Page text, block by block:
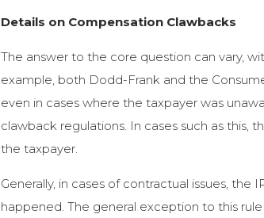
Details on Compensation Clawbacks
The answer to the core question can vary,
example, both Dodd-Frank and the
even in cases where the taxpayer was
clawback regulations. In cases such as this,
the taxpayer.
Generally, in cases of contractual issues,
happened. The general exception to this